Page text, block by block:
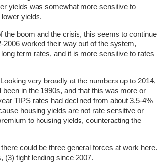
yields was somewhat more sensitive to
yields.
boom and the crisis, this seems to continue
worked their way out of the system,
term rates, and it is more sensitive to rates
very broadly at the numbers up to 2014,
in the 1990s, and that this was more or
TIPS rates had declined from about 3.5-4%
housing yields are not rate sensitive or
to housing yields, counteracting the
could be three general forces at work here.
(3) tight lending since 2007.